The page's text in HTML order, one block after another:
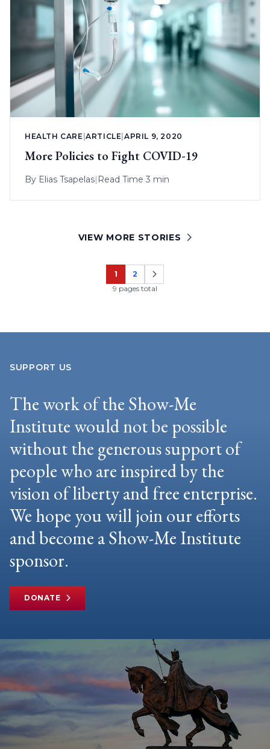
HEALTH CARE |ARTICLE |APRIL 9, 2020
More Policies to Fight COVID-19
By Elias Tsapelas| Read Time 3 min
VIEW MORE STORIES
Page
1
Page
2
9 pages total
SUPPORT US
The work of the Show-Me
Institute would not be possible
without the generous support of
people who are inspired by the
vision of liberty and free enterprise.
We hope you will join our efforts
and become a Show-Me Institute
sponsor.
DONATE